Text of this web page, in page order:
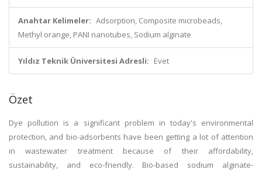
Anahtar Kelimeler: Adsorption, Composite microbeads,
Methyl orange, PANI nanotubes, Sodium alginate
Yıldız Teknik Üniversitesi Adresli: Evet
Özet
Dye pollution is a significant problem in today's environmental
protection, and bio-adsorbents have been getting a lot of attention
in wastewater treatment because of their affordability,
sustainability, and eco-friendly. Bio-based sodium alginate-